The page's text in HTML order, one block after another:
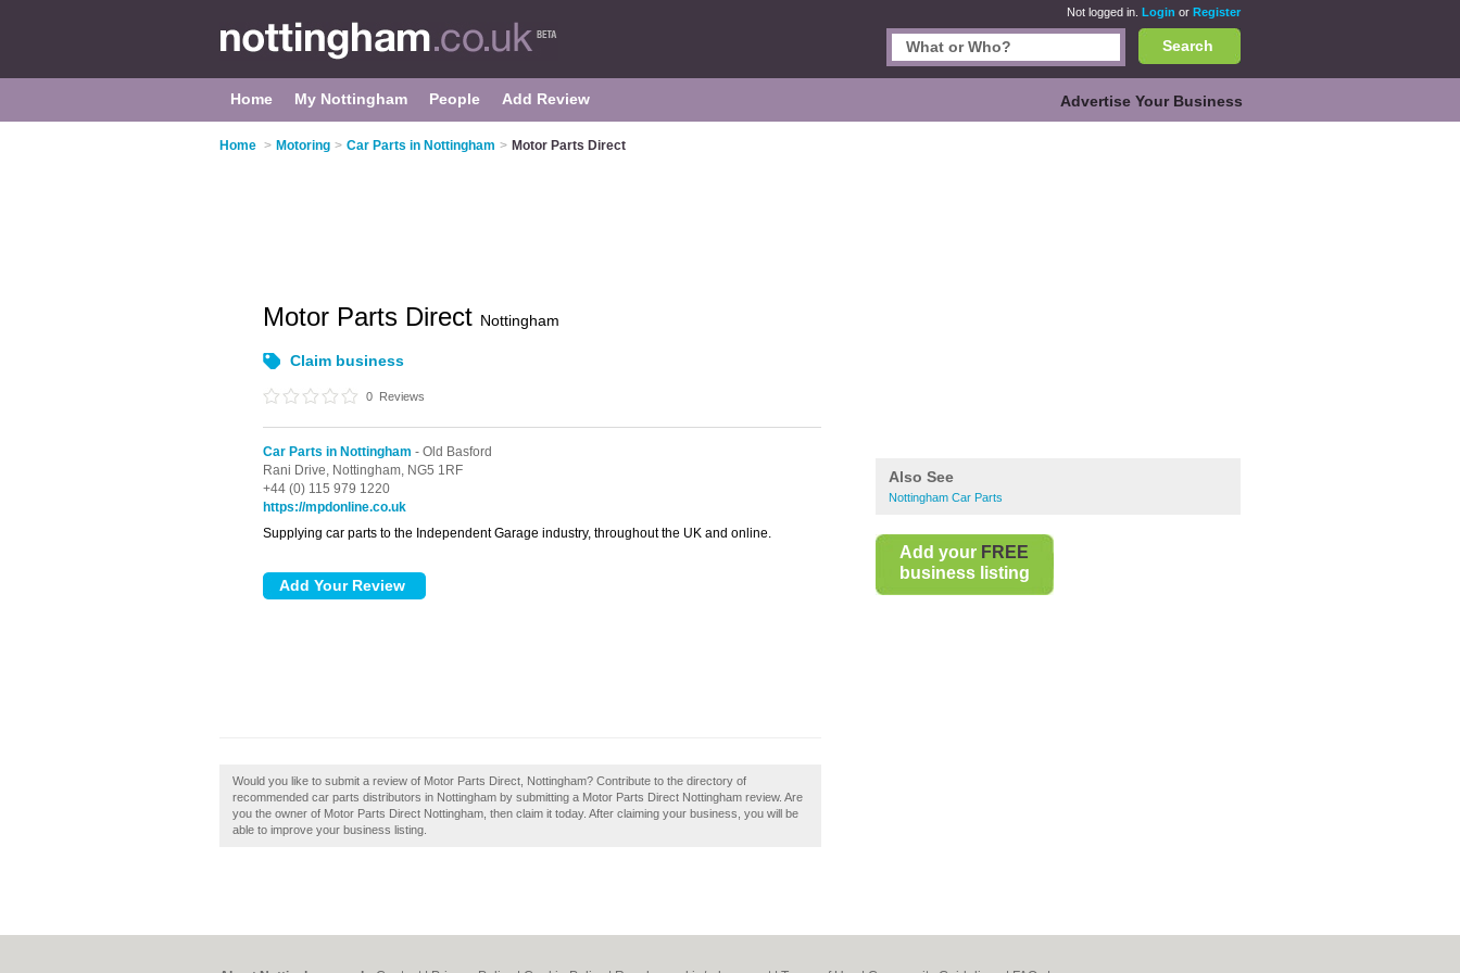
Not logged in. Login or Register
Search
Home My Nottingham People Add Review Advertise Your Business
Home > Motoring > Car Parts in Nottingham > Motor Parts Direct
Also See
Nottingham Car Parts
Add your FREE
business listing
Motor Parts Direct Nottingham
Claim business
0 Reviews
Car Parts in Nottingham - Old Basford
Rani Drive, Nottingham, NG5 1RF
+44 (0) 115 979 1220
https://mpdonline.co.uk
Supplying car parts to the Independent Garage industry, throughout the UK and online.
Would you like to submit a review of Motor Parts Direct, Nottingham? Contribute to the directory of
recommended car parts distributors in Nottingham by submitting a Motor Parts Direct Nottingham review. Are
you the owner of Motor Parts Direct Nottingham, then claim it today. After claiming your business, you will be
able to improve your business listing.